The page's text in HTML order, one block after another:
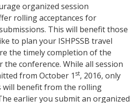
organized session
rolling acceptances for
This will benefit those
to plan your ISHPSSB travel
the timely completion of the
conference. While all session
from October 1 st, 2016, only
will benefit from the rolling
earlier you submit an organized